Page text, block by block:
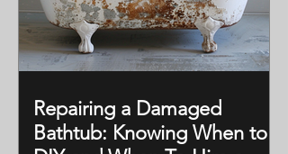
Repairing a Damaged
Bathtub: Knowing When to